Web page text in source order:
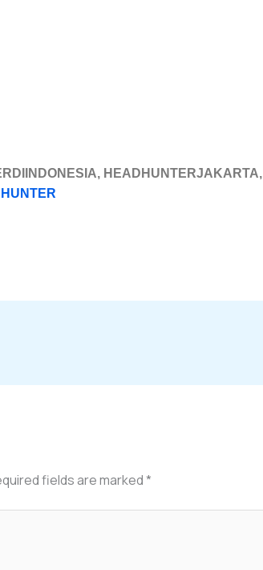
HEADHUNTERJAKARTA,
fields are marked*